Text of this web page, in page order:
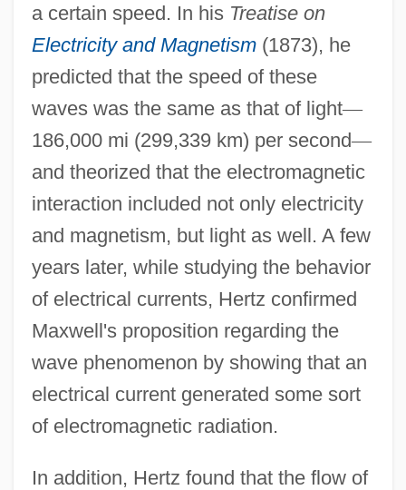
a certain speed. In his Treatise on
Electricity and Magnetism(1873), he
predicted that the speed of these
waves was the same as that of light—
186,000 mi (299,339 km) per second—
and theorized that the electromagnetic
interaction included not only electricity
and magnetism, but light as well. A few
years later, while studying the behavior
of electrical currents, Hertz confirmed
Maxwell's proposition regarding the
wave phenomenon by showing that an
electrical current generated some sort
of electromagnetic radiation.
In addition, Hertz found that the flow of